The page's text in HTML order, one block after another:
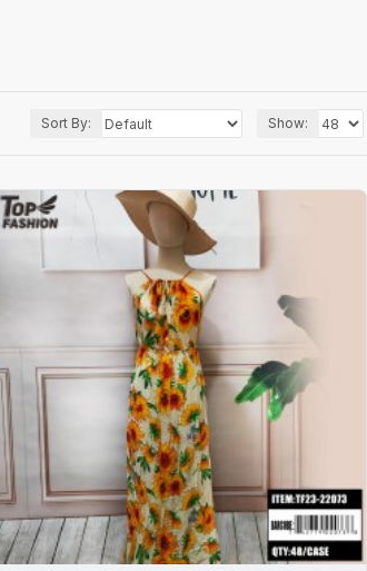
Sort By: Show: